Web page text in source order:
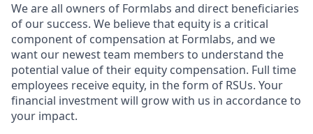
We are all owners of Formlabs and direct beneficiaries
of our success. We believe that equity is a critical
component of compensation at Formlabs, and we
want our newest team members to understand the
potential value of their equity compensation. Full time
employees receive equity, in the form of RSUs. Your
financial investment will grow with us in accordance to
your impact.